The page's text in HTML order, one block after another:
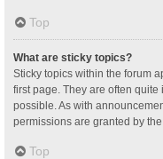
Top
What are sticky topics?
Sticky topics within the forum
first page. They are often
possible. As with
permissions are granted by
Top